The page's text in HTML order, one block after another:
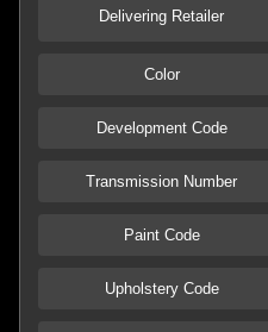
Delivering Retailer
Color
Development Code
Transmission Number
Paint Code
Upholstery Code